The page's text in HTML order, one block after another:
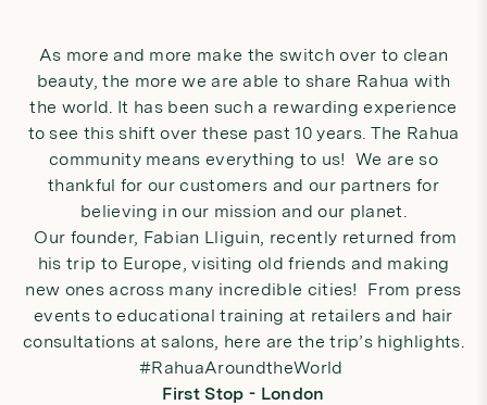
As more and more make the switch over to clean
beauty, the more we are able to share Rahua with
the world. It has been such a rewarding experience
to see this shift over these past 10 years. The Rahua
community means everything to us! We are so
thankful for our customers and our partners for
believing in our mission and our planet.
Our founder, Fabian Lliguin, recently returned from
his trip to Europe, visiting old friends and making
new ones across many incredible cities! From press
events to educational training at retailers and hair
consultations at salons, here are the trip’s highlights.
#RahuaAroundtheWorld
First Stop - London